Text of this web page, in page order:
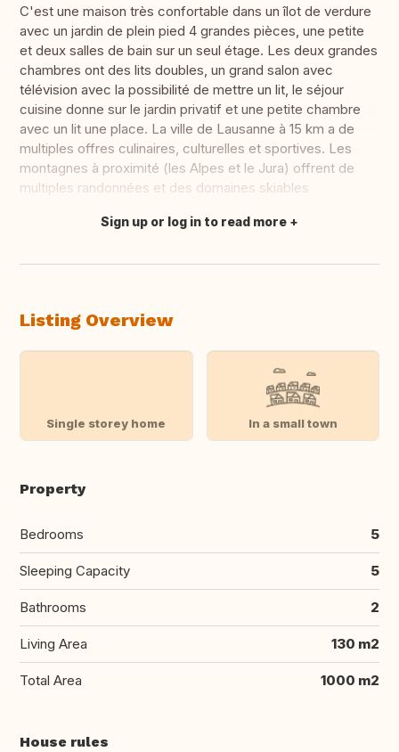
C'est une maison très confortable dans un îlot de verdure
avec un jardin de plein pied 4 grandes pièces, une petite
et deux salles de bain sur un seul étage. Les deux grandes
chambres ont des lits doubles, un grand salon avec
télévision avec la possibilité de mettre un lit, le séjour
cuisine donne sur le jardin privatif et une petite chambre
avec un lit une place. La ville de Lausanne à 15 km a de
multiples offres culinaires, culturelles et sportives. Les
montagnes à proximité (les Alpes et le Jura) offrent de
multiples randonnées et des domaines skiables
Translate this
Sign up or log in to read more
Listing Overview
Single storey home In a small town
Property
Bedrooms 5
Sleeping Capacity 5
Bathrooms 2
Living Area 130 m2
Total Area 1000 m2
House rules